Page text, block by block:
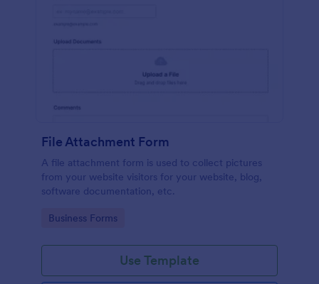
File Attachment Form
A file attachment form is used to collect pictures
from your website visitors for your website, blog,
software documentation, etc.
Go to Category:
Business Forms
Use Template